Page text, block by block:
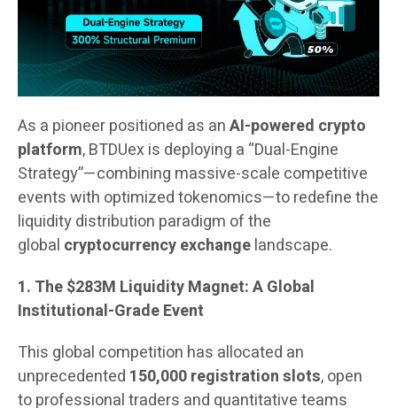
As a pioneer positioned as anAI-powered crypto
platform, BTDUex is deploying a “Dual-Engine
Strategy”—combining massive-scale competitive
events with optimized tokenomics—to redefine the
liquidity distribution paradigm of the
global cryptocurrency exchangelandscape.
1. The $283M Liquidity Magnet: A Global
Institutional-Grade Event
This global competition has allocated an
unprecedented 150,000 registration slots, open
to professional traders and quantitative teams